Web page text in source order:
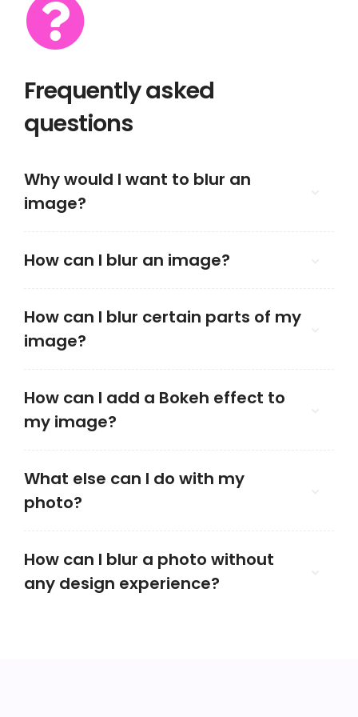
Frequently asked
questions
Why would I want to blur an
image?
How can I blur an image?
How can I blur certain parts of my
image?
How can I add a Bokeh effect to
my image?
What else can I do with my
photo?
How can I blur a photo without
any design experience?